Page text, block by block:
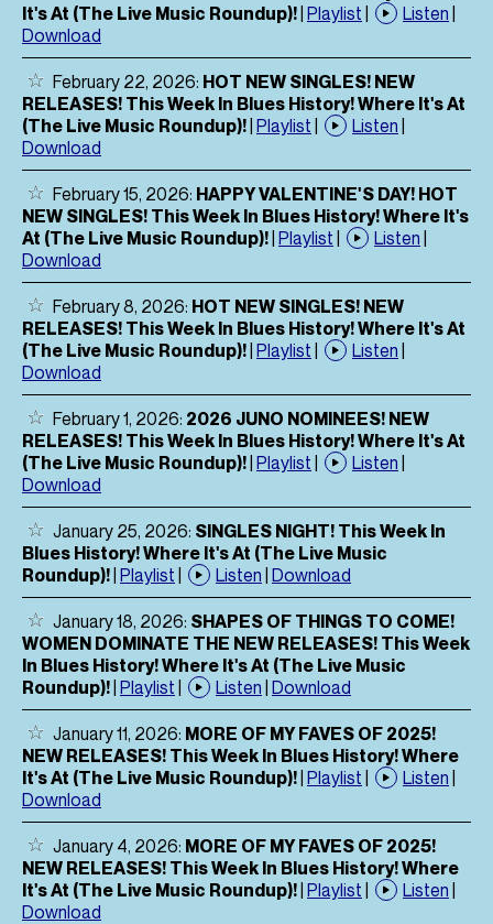
It's At (The Live Music Roundup)!| Playlist | Listen |
Download
February 22, 2026: HOT NEW SINGLES! NEW
RELEASES! This Week In Blues History! Where It's At
(The Live Music Roundup)!| Playlist | Listen |
Download
February 15, 2026: HAPPY VALENTINE'S DAY! HOT
NEW SINGLES! This Week In Blues History! Where It's
At (The Live Music Roundup)!| Playlist | Listen |
Download
February 8, 2026: HOT NEW SINGLES! NEW
RELEASES! This Week In Blues History! Where It's At
(The Live Music Roundup)!| Playlist | Listen |
Download
February 1, 2026: 2026 JUNO NOMINEES! NEW
RELEASES! This Week In Blues History! Where It's At
(The Live Music Roundup)!| Playlist | Listen |
Download
January 25, 2026: SINGLES NIGHT! This Week In
Blues History! Where It's At (The Live Music
Roundup)!| Playlist | Listen | Download
January 18, 2026: SHAPES OF THINGS TO COME!
WOMEN DOMINATE THE NEW RELEASES! This Week
In Blues History! Where It's At (The Live Music
Roundup)!| Playlist | Listen | Download
January 11, 2026: MORE OF MY FAVES OF 2025!
NEW RELEASES! This Week In Blues History! Where
It's At (The Live Music Roundup)!| Playlist | Listen |
Download
January 4, 2026: MORE OF MY FAVES OF 2025!
NEW RELEASES! This Week In Blues History! Where
It's At (The Live Music Roundup)!| Playlist | Listen |
Download